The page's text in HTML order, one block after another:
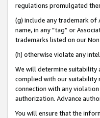
regulations promulgated
(g) include any trademark of
name, in any “tag” or
trademarks listed on our
(h) otherwise violate any
We will determine suitability
complied with our suitability
connection with any
authorization. Advance
You will ensure that the